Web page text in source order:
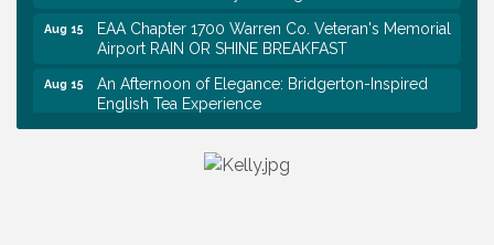
Airport RAIN OR SHINE BREAKFAST
English Tea Experience
Trivia Night at Smooth Rapids